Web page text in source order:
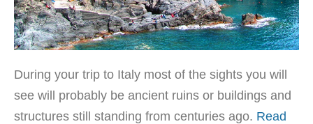
During your trip to Italy most of the sights you will
see will probably be ancient ruins or buildings and
structures still standing from centuries ago. Read